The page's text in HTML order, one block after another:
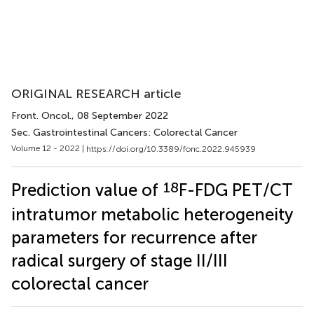
ORIGINAL RESEARCH article
Front. Oncol., 08 September 2022
Sec. Gastrointestinal Cancers: Colorectal Cancer
Volume 12 - 2022 | https://doi.org/10.3389/fonc.2022.945939
Prediction value of 18F-FDG PET/CT
intratumor metabolic heterogeneity
parameters for recurrence after
radical surgery of stage II/III
colorectal cancer